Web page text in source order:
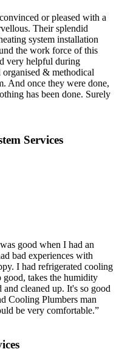
or pleased with a
Their splendid
system installation
the work force of this
very helpful during
& methodical
And once they were done,
has been done. Surely
Services
good when I had an
bad experiences with
I had refrigerated cooling
takes the humidity
cleaned up. It's so good
Cooling Plumbers man
be very comfortable.”